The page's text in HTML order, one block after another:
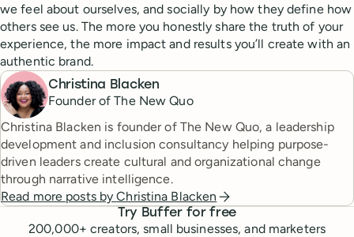
we feel about ourselves, and socially by how they define how
others see us. The more you honestly share the truth of your
experience, the more impact and results you’ll create with an
authentic brand.
Christina Blacken
Founder of The New Quo
Christina Blacken is founder of The New Quo, a leadership
development and inclusion consultancy helping purpose-
driven leaders create cultural and organizational change
through narrative intelligence.
Read more posts byChristina Blacken
Try Buffer for free
200,000+ creators, small businesses, and marketers